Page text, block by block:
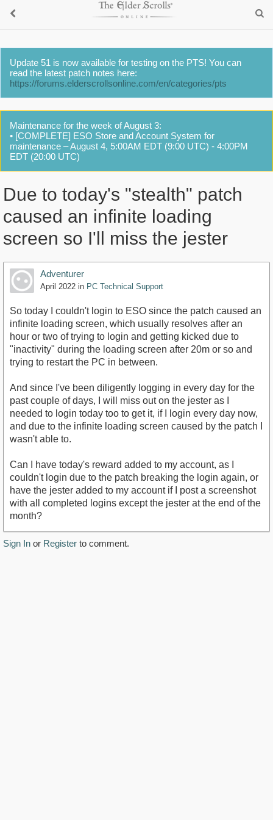
Update 51 is now available for testing on the PTS! You can
read the latest patch notes here:
https://forums.elderscrollsonline.com/en/categories/pts
Maintenance for the week of August 3:
• [COMPLETE] ESO Store and Account System for
maintenance – August 4, 5:00AM EDT (9:00 UTC) - 4:00PM
EDT (20:00 UTC)
Due to today's "stealth" patch
caused an infinite loading
screen so I'll miss the jester
Adventurer
April 2022 in PC Technical Support
So today I couldn't login to ESO since the patch caused an
infinite loading screen, which usually resolves after an
hour or two of trying to login and getting kicked due to
"inactivity" during the loading screen after 20m or so and
trying to restart the PC in between.
And since I've been diligently logging in every day for the
past couple of days, I will miss out on the jester as I
needed to login today too to get it, if I login every day now,
and due to the infinite loading screen caused by the patch I
wasn't able to.
Can I have today's reward added to my account, as I
couldn't login due to the patch breaking the login again, or
have the jester added to my account if I post a screenshot
with all completed logins except the jester at the end of the
month?
Sign In or Register to comment.